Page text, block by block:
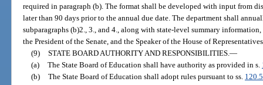
required in paragraph (b). The format shall be developed with input from
later than 90 days prior to the annual due date. The department shall
subparagraphs (b)2., 3., and 4., along with state-level summary
the President of the Senate, and the Speaker of the House of
(9) STATE BOARD AUTHORITY AND RESPONSIBILITIES.—
(a) The State Board of Education shall have authority as provided in s.
(b) The State Board of Education shall adopt rules pursuant to ss.